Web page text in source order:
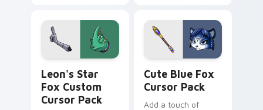
cursor. Quick
installation. Vibrant
designs inspired by
The Sky Claw
personalization in-
game.
featuring Dash
Bowman from the
classic space
combat series.
Leon's Star
Fox Custom
Cursor Pack
Cute Blue Fox
Cursor Pack
Add a touch of